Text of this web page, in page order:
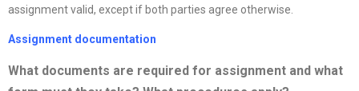
assignment valid, except if both parties agree otherwise.
Assignment documentation
What documents are required for assignment and what